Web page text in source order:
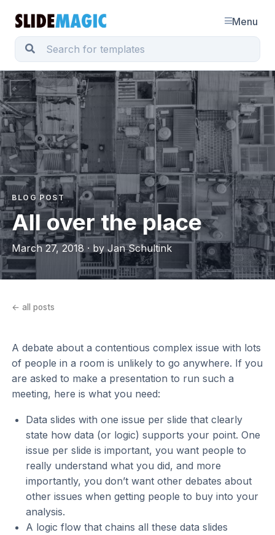
Menu
BLOG POST
All over the place
March 27, 2018 · by Jan Schultink
← all posts
A debate about a contentious complex issue with lots
of people in a room is unlikely to go anywhere. If you
are asked to make a presentation to run such a
meeting, here is what you need:
Data slides with one issue per slide that clearly
state how data (or logic) supports your point. One
issue per slide is important, you want people to
really understand what you did, and more
importantly, you don’t want other debates about
other issues when getting people to buy into your
analysis.
A logic flow that chains all these data slides